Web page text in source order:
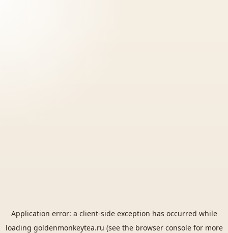
Application error: a client-side exception has occurred while
loading goldenmonkeytea.ru (see the browser consolefor more